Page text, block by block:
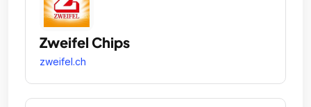
Zweifel Chips
zweifel.ch